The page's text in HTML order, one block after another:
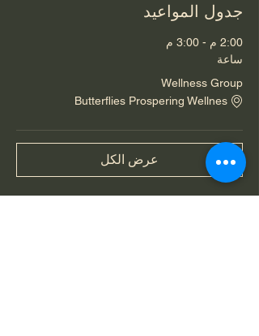
جدول المواعيد
2:00 م - 3:00 م
ساعة
Wellness Group
Butterflies Prospering Wellnes
عرض الكل